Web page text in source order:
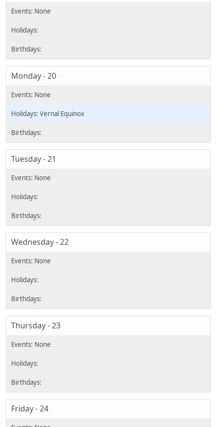
Monday - 20
Vernal Equinox
Tuesday - 21
Wednesday - 22
Thursday - 23
Friday - 24